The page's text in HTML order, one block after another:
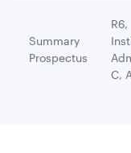
Summary
Prospectus
R6,
C,